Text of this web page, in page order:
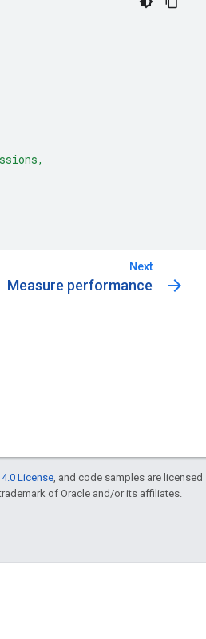
Next
Measure performance arrow_forward
License , and code samples are licensed
of Oracle and/or its affiliates.